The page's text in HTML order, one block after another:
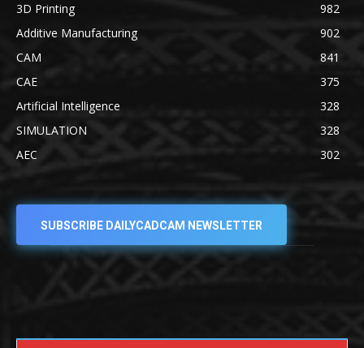
3D Printing
982
Additive Manufacturing
902
CAM
841
CAE
375
Artificial Intelligence
328
SIMULATION
328
AEC
302
SUBSCRIBE DAILYCADCAM NEWSLETTER